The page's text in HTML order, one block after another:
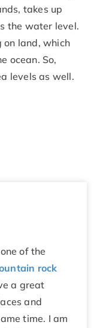
takes up
the water level.
on land, which
ocean. So,
levels as well.
of the
rock
a great
and
time. I am